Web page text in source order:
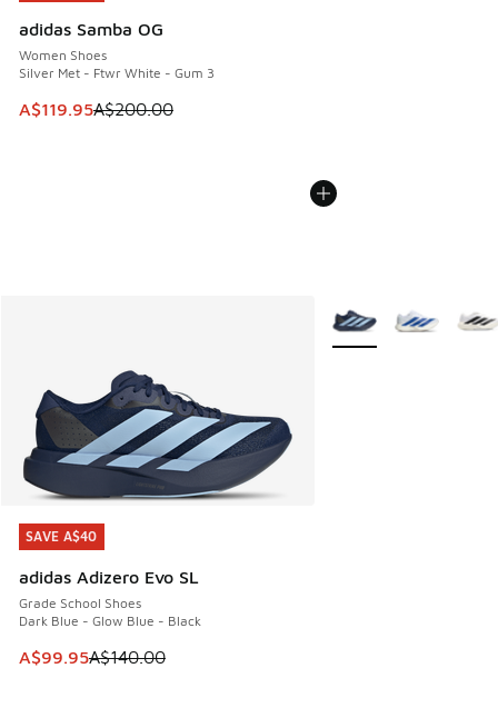
adidas Samba OG
Women Shoes
Silver Met - Ftwr White - Gum 3
This item is on sale. Price dropped from A$200.00 to
A$119.95A$200.00
SAVE A$40
adidas Adizero Evo SL
Grade School Shoes
Dark Blue - Glow Blue - Black
This item is on sale. Price dropped from A$140.00 to
A$99.95A$140.00
SAVE A$40
More Colors Available